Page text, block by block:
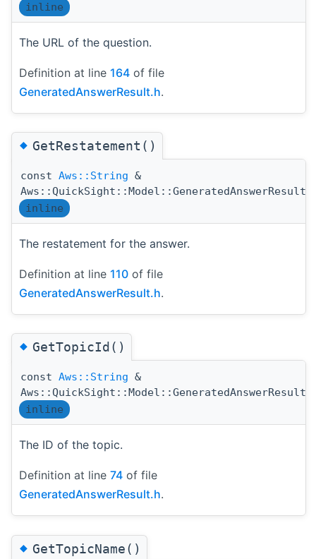
inline
The URL of the question.
Definition at line 164 of file
GeneratedAnswerResult.h.
◆GetRestatement()
const Aws::String &
inline
The restatement for the answer.
Definition at line 110 of file
GeneratedAnswerResult.h.
◆GetTopicId()
const Aws::String &
inline
The ID of the topic.
Definition at line 74 of file
GeneratedAnswerResult.h.
◆GetTopicName()